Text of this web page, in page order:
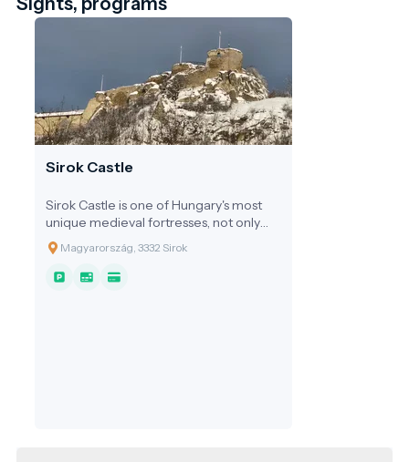
Sirok Castle
Sirok Castle is one of Hungary's most
unique medieval fortresses, not only
built into the landscape but quite
literally born from the rock itself.
Magyarország, 3332 Sirok